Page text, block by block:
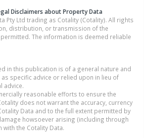
Disclaimers about Property Data
Pty Ltd trading as Cotality (Cotality). All rights
distribution, or transmission of the
The information is deemed reliable
in this publication is of a general nature and
specific advice or relied upon in lieu of
advice.
reasonable efforts to ensure the
does not warrant the accuracy, currency
Data and to the full extent permitted by
howsoever arising (including through
with the Cotality Data.